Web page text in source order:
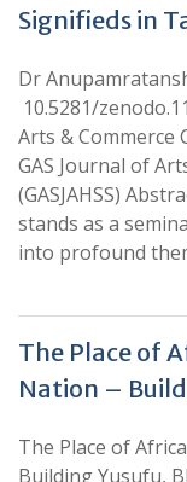
Signifieds in
Dr
10.5281/
Arts & Commerce
GAS Journal of
(GASJAHSS)
stands as a
into profound
The Place of
Nation –
The Place of
Building Yusufu,